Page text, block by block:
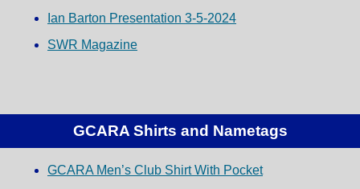
Ian Barton Presentation 3-5-2024
SWR Magazine
GCARA Shirts and Nametags
GCARA Men’s Club Shirt With Pocket